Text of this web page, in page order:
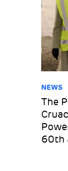
NEWS
The
60th